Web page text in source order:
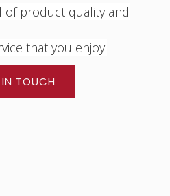
of product quality and
that you enjoy.
TOUCH